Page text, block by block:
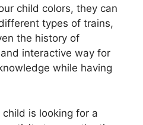
child colors, they can
types of trains,
the history of
interactive way for
while having
is looking for a